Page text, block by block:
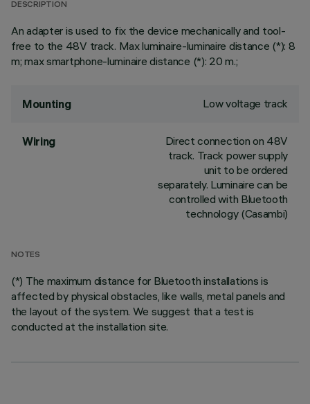
DESCRIPTION
An adapter is used to fix the device mechanically and tool-
free to the 48V track. Max luminaire-luminaire distance (*): 8
m; max smartphone-luminaire distance (*): 20 m.;
Mounting Low voltage track
Wiring
Direct connection on 48V
track. Track power supply
unit to be ordered
separately. Luminaire can be
controlled with Bluetooth
technology (Casambi)
NOTES
(*) The maximum distance for Bluetooth installations is
affected by physical obstacles, like walls, metal panels and
the layout of the system. We suggest that a test is
conducted at the installation site.